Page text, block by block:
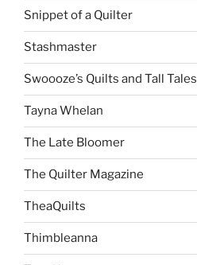
Snippet of a Quilter
Stashmaster
Swoooze’s Quilts and Tall Tales
Tayna Whelan
The Late Bloomer
The Quilter Magazine
TheaQuilts
Thimbleanna